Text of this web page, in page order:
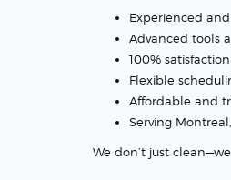
Experienced
Advanced tools
100%
Flexible
Affordable and
Serving
We don’t just